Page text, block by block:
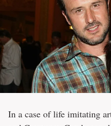
In a case of life imitating